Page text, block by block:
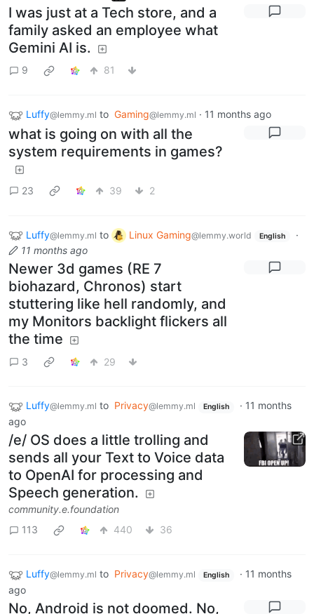
I was just at a Tech store, and a
family asked an employee what
Gemini AI is.
9 81
Luffy@lemmy.ml to Gaming@lemmy.ml · 11 months ago
what is going on with all the
system requirements in games?
23 39 2
Luffy@lemmy.ml to Linux Gaming@lemmy.world English
·
11 months ago
Newer 3d games (RE 7
biohazard, Chronos) start
stuttering like hell randomly, and
my Monitors backlight flickers all
the time
3 29
Luffy@lemmy.ml to Privacy@lemmy.ml English · 11 months
ago
/e/ OS does a little trolling and
sends all your Text to Voice data
to OpenAI for processing and
Speech generation.
community.e.foundation
113
440 36
Luffy@lemmy.ml to Privacy@lemmy.ml English · 11 months
ago
No, Android is not doomed. No,